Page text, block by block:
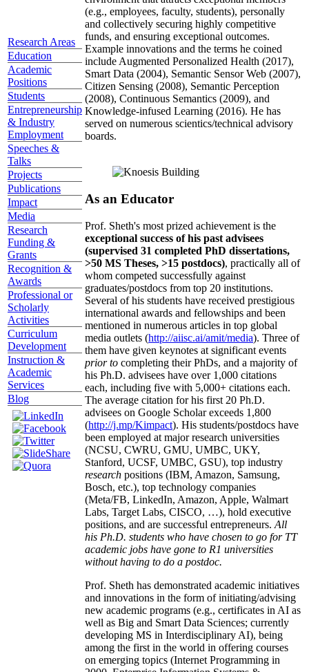
Research Areas
Education
Academic
Positions
Students
Entrepreneurship
& Industry
Employment
Speeches &
Talks
Projects
Publications
Impact
Media
Research
Funding &
Grants
Recognition &
Awards
Professional or
Scholarly
Activities
Curriculum
Development
Instruction &
Academic
Services
Blog
(e.g., employees, faculty, students), personally
and collectively securing highly competitive
funds, and ensuring exceptional outcomes.
Example innovations and the terms he coined
include Augmented Personalized Health (2017),
Smart Data (2004), Semantic Sensor Web (2007),
Citizen Sensing (2008), Semantic Perception
(2008), Continuous Semantics (2009), and
Knowledge-infused Learning (2016). He has
served on numerous scientics/technical advisory
boards.
As an Educator
Prof. Sheth's most prized achievement is the
exceptional success of his past advisees
(supervised 31 completed PhD dissertations,
>50 MS Theses, >15 postdocs), practically all of
whom competed successfully against
graduates/postdocs from top 20 institutions.
Several of his students have received prestigious
international awards and fellowships and been
mentioned in numerous articles in top global
media outlets (http://aiisc.ai/amit/media). Three of
them have given keynotes at significant events
prior to completing their PhDs, and a majority of
his Ph.D. advisees have over 1,000 citations
each, including five with 5,000+ citations each.
The average citation for his first 20 Ph.D.
advisees on Google Scholar exceeds 1,800
(http://j.mp/Kimpact). His students/postdocs have
been employed at major research universities
(NCSU, CWRU, GMU, UMBC, UKY,
Stanford, UCSF, UMBC, GSU), top industry
research positions (IBM, Amazon, Samsung,
Bosch, etc.), top technology companies
(Meta/FB, LinkedIn, Amazon, Apple, Walmart
Labs, Target Labs, CISCO, …), hold executive
positions, and are successful entrepreneurs. All
his Ph.D. students who have chosen to go for TT
academic jobs have gone to R1 universities
without having to do a postdoc.
Prof. Sheth has demonstrated academic initiatives
and innovations in the form of initiating/advising
new academic programs (e.g., certificates in AI as
well as Big and Smart Data Sciences; currently
developing MS in Interdisciplinary AI), being
among the first in the world in offering courses
on emerging topics (Internet Programming in